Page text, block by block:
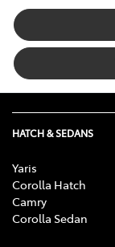
HATCH & SEDANS
Yaris
Corolla Hatch
Camry
Corolla Sedan